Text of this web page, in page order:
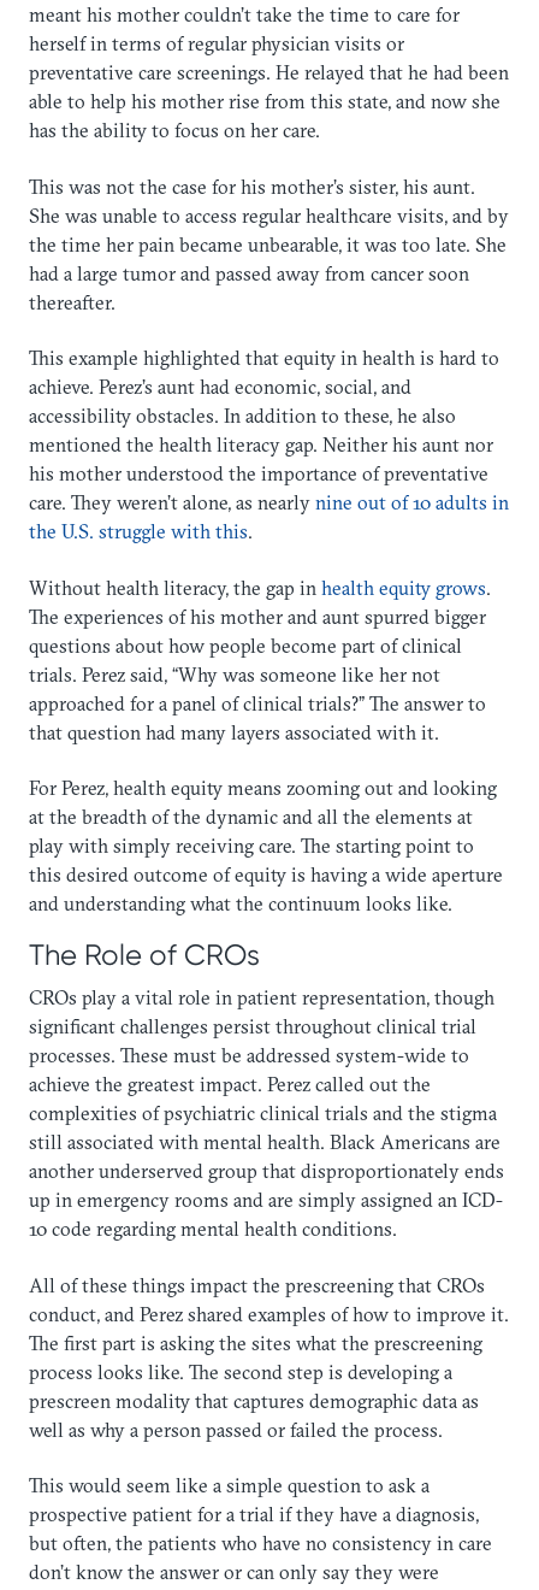
meant his mother couldn’t take the time to care for
herself in terms of regular physician visits or
preventative care screenings. He relayed that he had been
able to help his mother rise from this state, and now she
has the ability to focus on her care.
This was not the case for his mother’s sister, his aunt.
She was unable to access regular healthcare visits, and by
the time her pain became unbearable, it was too late. She
had a large tumor and passed away from cancer soon
thereafter.
This example highlighted that equity in health is hard to
achieve. Perez’s aunt had economic, social, and
accessibility obstacles. In addition to these, he also
mentioned the health literacy gap. Neither his aunt nor
his mother understood the importance of preventative
care. They weren’t alone, as nearly nine out of 10 adults in
the U.S. struggle with this.
Without health literacy, the gap in health equity grows.
The experiences of his mother and aunt spurred bigger
questions about how people become part of clinical
trials. Perez said, “Why was someone like her not
approached for a panel of clinical trials?” The answer to
that question had many layers associated with it.
For Perez, health equity means zooming out and looking
at the breadth of the dynamic and all the elements at
play with simply receiving care. The starting point to
this desired outcome of equity is having a wide aperture
and understanding what the continuum looks like.
The Role of CROs
CROs play a vital role in patient representation, though
significant challenges persist throughout clinical trial
processes. These must be addressed system-wide to
achieve the greatest impact. Perez called out the
complexities of psychiatric clinical trials and the stigma
still associated with mental health. Black Americans are
another underserved group that disproportionately ends
up in emergency rooms and are simply assigned an ICD-
10 code regarding mental health conditions.
All of these things impact the prescreening that CROs
conduct, and Perez shared examples of how to improve it.
The first part is asking the sites what the prescreening
process looks like. The second step is developing a
prescreen modality that captures demographic data as
well as why a person passed or failed the process.
This would seem like a simple question to ask a
prospective patient for a trial if they have a diagnosis,
but often, the patients who have no consistency in care
don’t know the answer or can only say they were